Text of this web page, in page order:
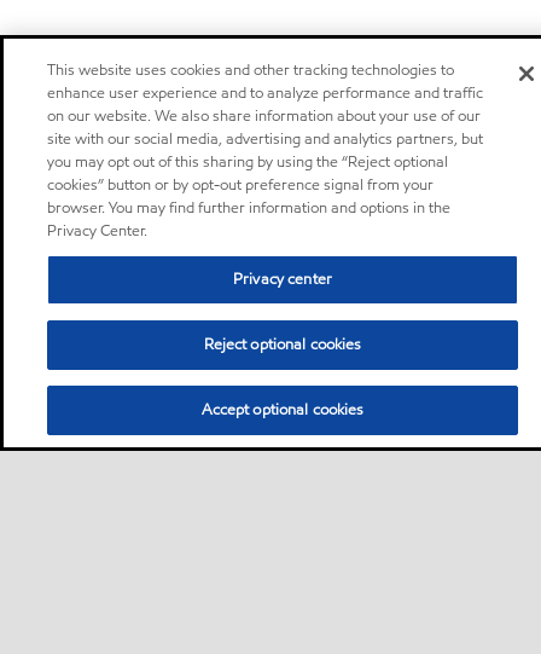
This website uses cookies and other tracking technologies to
enhance user experience and to analyze performance and traffic
on our website. We also share information about your use of our
site with our social media, advertising and analytics partners, but
you may opt out of this sharing by using the “Reject optional
cookies” button or by opt-out preference signal from your
browser. You may find further information and options in the
Privacy Center.
Privacy center
Reject optional cookies
Accept optional cookies